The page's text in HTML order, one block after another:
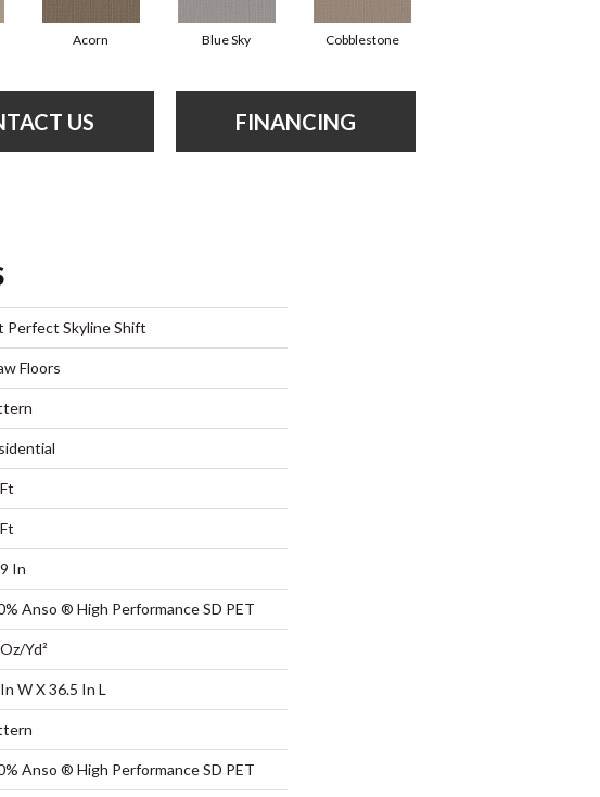
Acorn Blue Sky Cobblestone
US FINANCING
Perfect Skyline Shift
Floors
In
Anso ® High Performance SD PET
yd²
W X 36.5 In L
Anso ® High Performance SD PET